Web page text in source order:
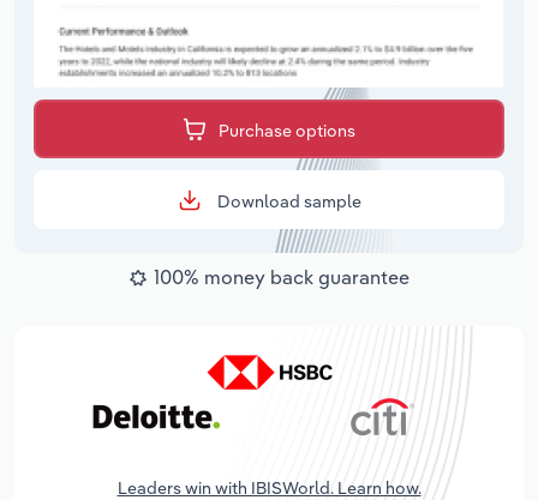
Purchase options
Download sample
100% money back guarantee
Leaders win with IBISWorld. Learn how.